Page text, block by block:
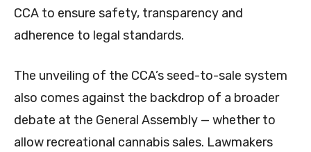
CCA to ensure safety, transparency and
adherence to legal standards.
The unveiling of the CCA’s seed-to-sale system
also comes against the backdrop of a broader
debate at the General Assembly — whether to
allow recreational cannabis sales. Lawmakers